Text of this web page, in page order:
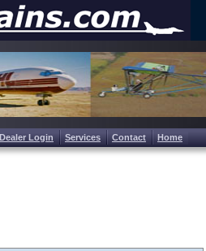
Dealer Login Services Contact Home